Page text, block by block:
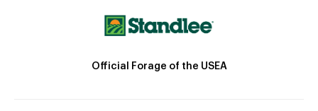
Official Forage of the USEA